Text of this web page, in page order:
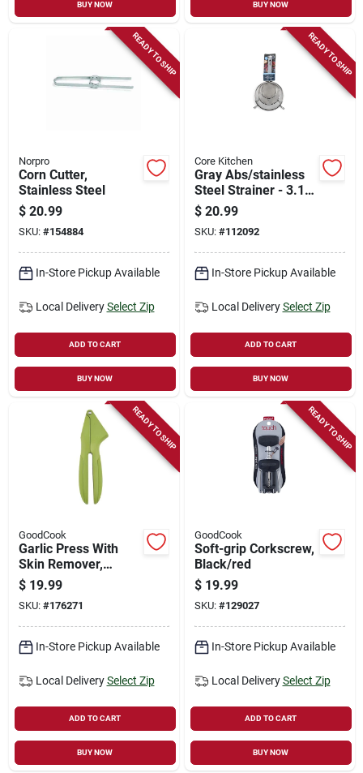
BUY NOW BUY NOW
READY TO SHIP
Norpro
Corn Cutter,
Stainless Steel
$ 20.99
SKU: #154884
In-Store Pickup Available
Local Delivery Select Zip
ADD TO CART
BUY NOW
READY TO SHIP
Core Kitchen
Gray Abs/stainless
Steel Strainer - 3.15
In. Width, 6.70 In.
Length
$ 20.99
SKU: #112092
In-Store Pickup Available
Local Delivery Select Zip
ADD TO CART
BUY NOW
READY TO SHIP
GoodCook
Garlic Press With
Skin Remover,
Stainless Steel Plate
$ 19.99
SKU: #176271
In-Store Pickup Available
Local Delivery Select Zip
ADD TO CART
BUY NOW
READY TO SHIP
GoodCook
Soft-grip Corkscrew,
Black/red
$ 19.99
SKU: #129027
In-Store Pickup Available
Local Delivery Select Zip
ADD TO CART
BUY NOW